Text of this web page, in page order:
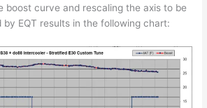
boost curve and rescaling the axis to be
by EQT results in the following chart: